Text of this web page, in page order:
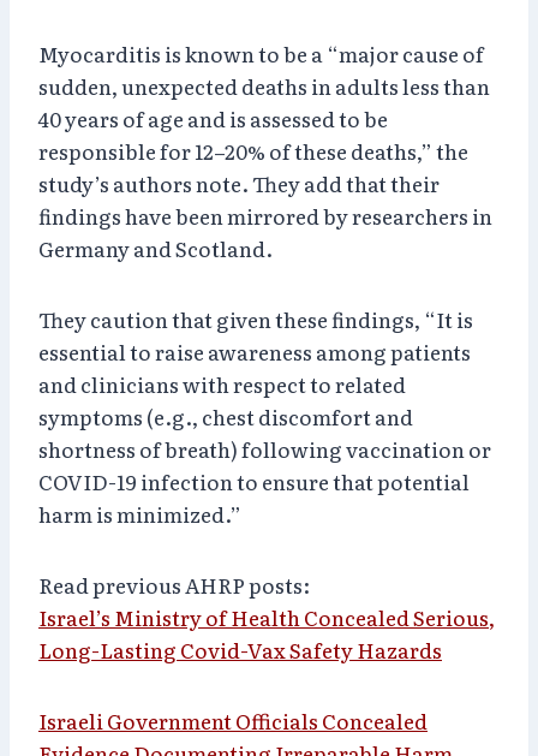
Myocarditis is known to be a “major cause of
sudden, unexpected deaths in adults less than
40 years of age and is assessed to be
responsible for 12–20% of these deaths,” the
study’s authors note. They add that their
findings have been mirrored by researchers in
Germany and Scotland.
They caution that given these findings, “It is
essential to raise awareness among patients
and clinicians with respect to related
symptoms (e.g., chest discomfort and
shortness of breath) following vaccination or
COVID-19 infection to ensure that potential
harm is minimized.”
Read previous AHRP posts:
Israel’s Ministry of Health Concealed Serious,
Long-Lasting Covid-Vax Safety Hazards
Israeli Government Officials Concealed